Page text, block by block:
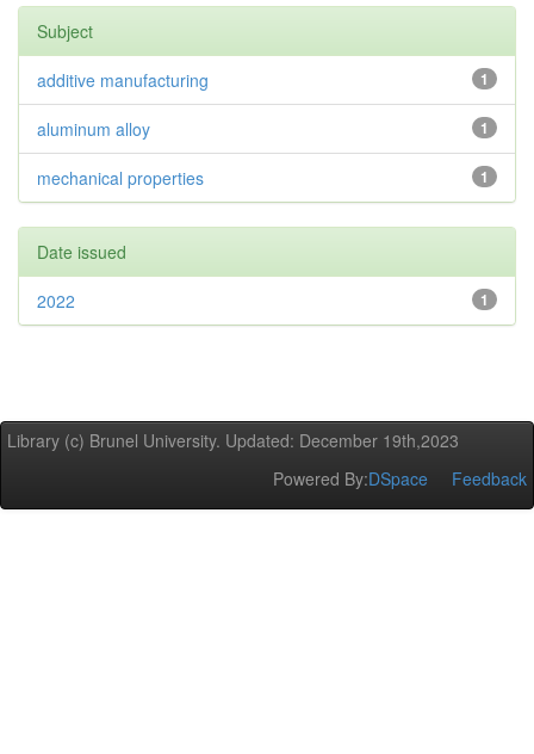
Subject
1
additive manufacturing
1
aluminum alloy
1
mechanical properties
Date issued
1
2022
Library (c) Brunel University. Updated: December 19th,2023
Powered By:DSpace Feedback